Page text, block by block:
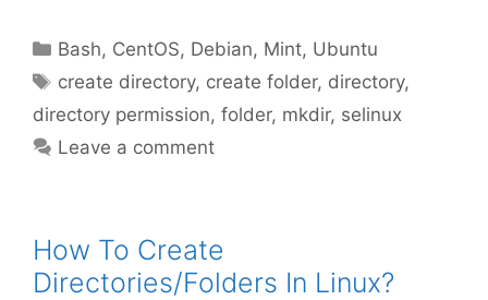
Categories
Bash, CentOS, Debian, Mint, Ubuntu
Tags
create directory, create folder, directory,
directory permission, folder, mkdir, selinux
Leave a comment
How To Create
Directories/Folders In Linux?